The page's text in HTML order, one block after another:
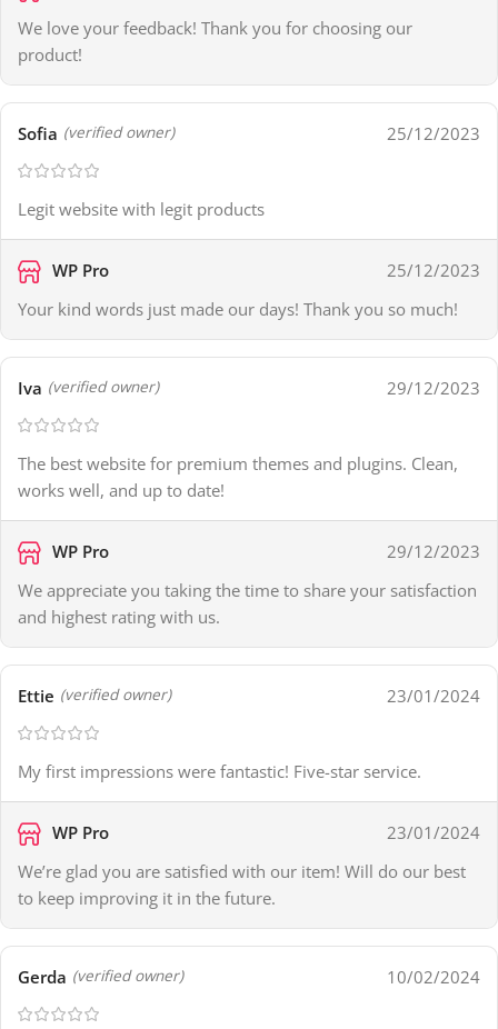
We love your feedback! Thank you for choosing our
product!
Sofia (verified owner) 25/12/2023
Legit website with legit products
WP Pro
25/12/2023
Your kind words just made our days! Thank you so much!
Iva (verified owner) 29/12/2023
The best website for premium themes and plugins. Clean,
works well, and up to date!
WP Pro
29/12/2023
We appreciate you taking the time to share your satisfaction
and highest rating with us.
Ettie (verified owner) 23/01/2024
My first impressions were fantastic! Five-star service.
WP Pro
23/01/2024
We’re glad you are satisfied with our item! Will do our best
to keep improving it in the future.
Gerda (verified owner) 10/02/2024